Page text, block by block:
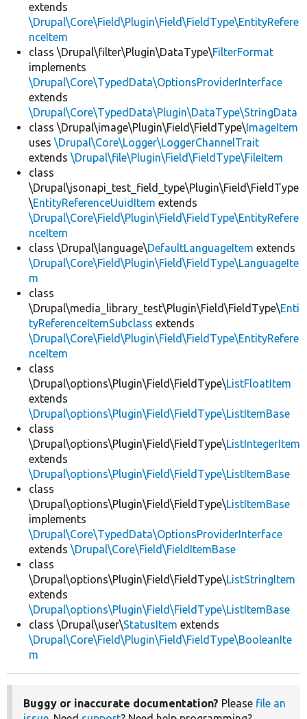
extends
\Drupal\Core\Field\Plugin\Field\FieldType\EntityRefere
nceItem
class \Drupal\filter\Plugin\DataType\FilterFormat
implements
\Drupal\Core\TypedData\OptionsProviderInterface
extends
\Drupal\Core\TypedData\Plugin\DataType\StringData
class \Drupal\image\Plugin\Field\FieldType\ImageItem
uses \Drupal\Core\Logger\LoggerChannelTrait
extends \Drupal\file\Plugin\Field\FieldType\FileItem
class
\Drupal\jsonapi_test_field_type\Plugin\Field\FieldType
\EntityReferenceUuidItem extends
\Drupal\Core\Field\Plugin\Field\FieldType\EntityRefere
nceItem
class \Drupal\language\DefaultLanguageItem extends
\Drupal\Core\Field\Plugin\Field\FieldType\LanguageIte
m
class
\Drupal\media_library_test\Plugin\Field\FieldType\Enti
tyReferenceItemSubclass extends
\Drupal\Core\Field\Plugin\Field\FieldType\EntityRefere
nceItem
class
\Drupal\options\Plugin\Field\FieldType\ListFloatItem
extends
\Drupal\options\Plugin\Field\FieldType\ListItemBase
class
\Drupal\options\Plugin\Field\FieldType\ListIntegerItem
extends
\Drupal\options\Plugin\Field\FieldType\ListItemBase
class
\Drupal\options\Plugin\Field\FieldType\ListItemBase
implements
\Drupal\Core\TypedData\OptionsProviderInterface
extends \Drupal\Core\Field\FieldItemBase
class
\Drupal\options\Plugin\Field\FieldType\ListStringItem
extends
\Drupal\options\Plugin\Field\FieldType\ListItemBase
class \Drupal\user\StatusItem extends
\Drupal\Core\Field\Plugin\Field\FieldType\BooleanIte
m
Buggy or inaccurate documentation? Please file an